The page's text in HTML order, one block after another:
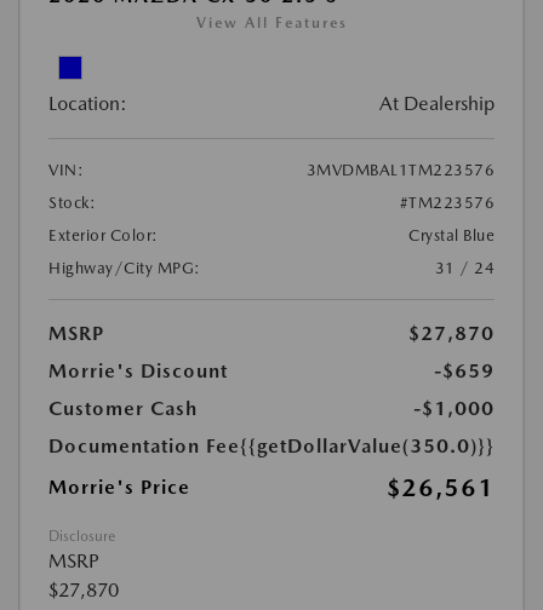
View All Features
Location: At Dealership
VIN:
3MVDMBAL1TM223576
Stock:
#TM223576
Exterior Color:
Crystal Blue
Highway/City MPG:
31 / 24
MSRP
$27,870
Morrie's Discount
-$659
Customer Cash
-$1,000
Documentation Fee{{getDollarValue(350.0)}}
Morrie's Price
$26,561
Disclosure
MSRP
$27,870